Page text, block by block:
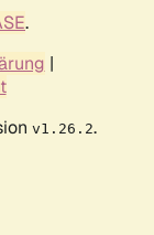
.
|
v1.26.2.